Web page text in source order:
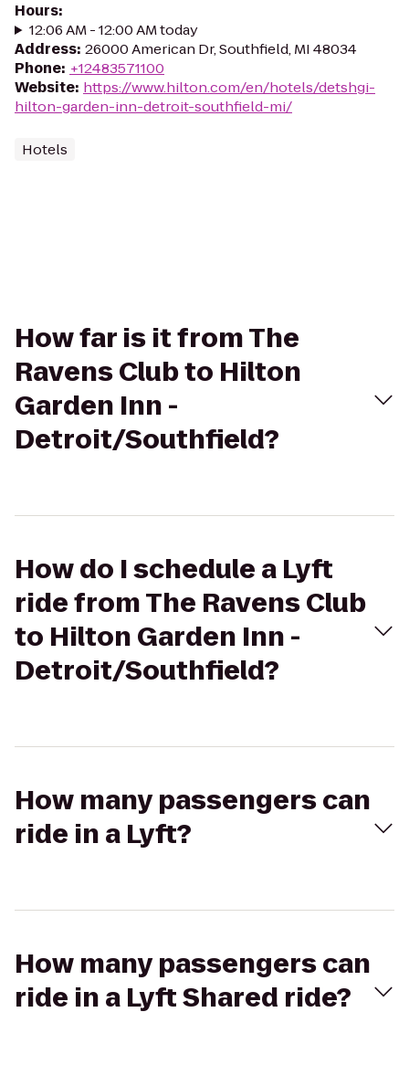
Hours:
12:06 AM - 12:00 AM today
Address: 26000 American Dr, Southfield, MI 48034
Phone: +12483571100
Website: https://www.hilton.com/en/hotels/detshgi-
hilton-garden-inn-detroit-southfield-mi/
Hotels
How far is it from The
Ravens Club to Hilton
Garden Inn -
Detroit/Southfield?
How do I schedule a Lyft
ride from The Ravens Club
to Hilton Garden Inn -
Detroit/Southfield?
How many passengers can
ride in a Lyft?
How many passengers can
ride in a Lyft Shared ride?